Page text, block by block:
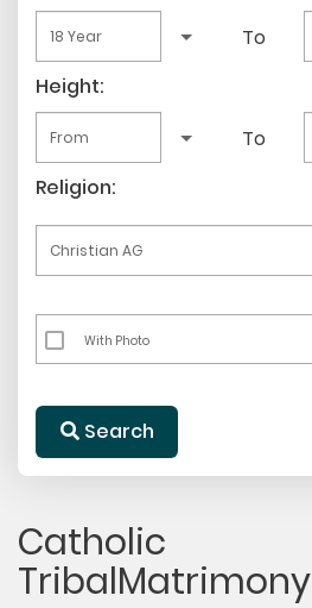
To
Height:
To
Religion:
With Photo
Search
Catholic
TribalMatrimony